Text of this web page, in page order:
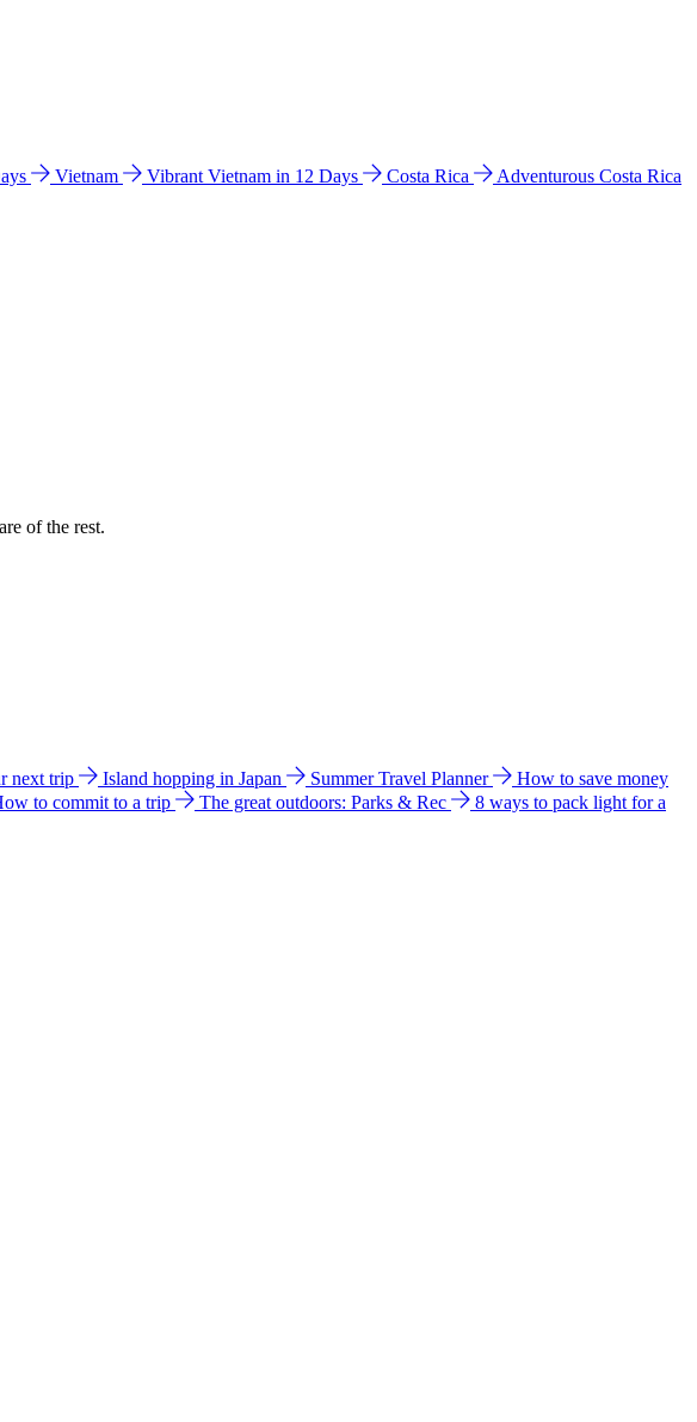
Vietnam Vibrant Vietnam in 12 Days Costa Rica
Adventurous Costa Rica
of the rest.
next trip Island hopping in Japan Summer Travel Planner
How to save money
to commit to a trip The great outdoors: Parks & Rec
8 ways to pack light for a